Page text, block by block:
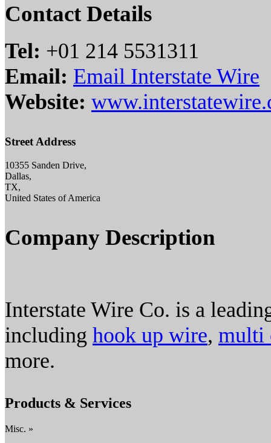
Contact Details
Tel: +01 214 5531311
Email: Email Interstate Wire
Website:
Street Address
10355 Sanden Drive,
Dallas,
TX,
United States of America
Company Description
Interstate Wire Co. is a
including hook up wire, multi
more.
Products & Services
Misc. »